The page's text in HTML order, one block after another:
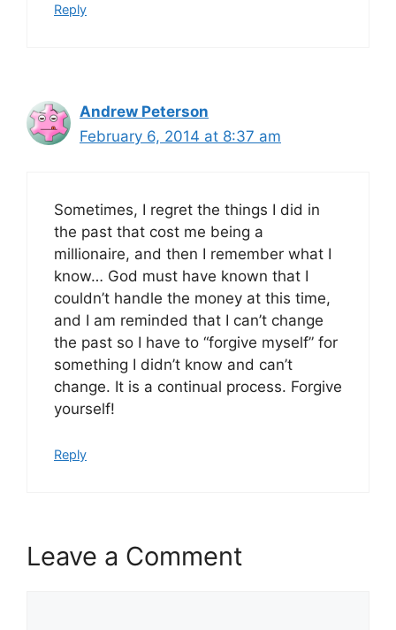
Reply
Andrew Peterson
February 6, 2014 at 8:37 am
Sometimes, I regret the things I did in
the past that cost me being a
millionaire, and then I remember what I
know… God must have known that I
couldn’t handle the money at this time,
and I am reminded that I can’t change
the past so I have to “forgive myself” for
something I didn’t know and can’t
change. It is a continual process. Forgive
yourself!
Reply
Leave a Comment